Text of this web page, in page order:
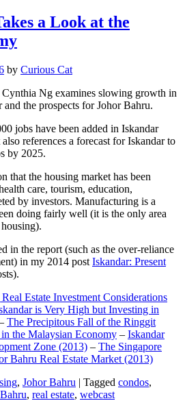
a Look at the
by Curious Cat
Ng examines slowing growth in
and the prospects for Johor Bahru.
jobs have been added in Iskandar
references a forecast for Iskandar to
by 2025.
that the housing market has been
care, tourism, education,
by investors. Manufacturing is a
doing fairly well (it is the only area
in the report (such as the over-reliance
in my 2014 post Iskandar: Present
Estate Investment Considerations
is Very High but Investing in
The Precipitous Fall of the Ringgit
the Malaysian Economy – Iskandar
Zone (2013) – The Singapore
Bahru Real Estate Market (2013)
, Johor Bahru | Tagged condos,
, real estate, webcast